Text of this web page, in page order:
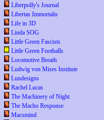
Liberpolly's Journal
Libertas Immortalis
Life in 3D
Linda SOG
Little Green Fascists
Little Green Footballs
Locomotive Breath
Ludwig von Mises Institute
Lundesigns
Rachel Lucas
The Machinery of Night
The Macho Response
Macsmind